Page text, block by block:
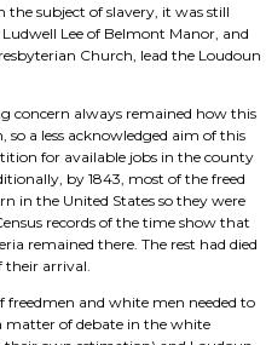
subject of slavery, it was still
Lee of Belmont Manor, and
Church, lead the Loudoun
concern always remained how this
a less acknowledged aim of this
for available jobs in the county
by 1843, most of the freed
in the United States so they were
records of the time show that
remained there. The rest had died
their arrival.
freedmen and white men needed to
matter of debate in the white